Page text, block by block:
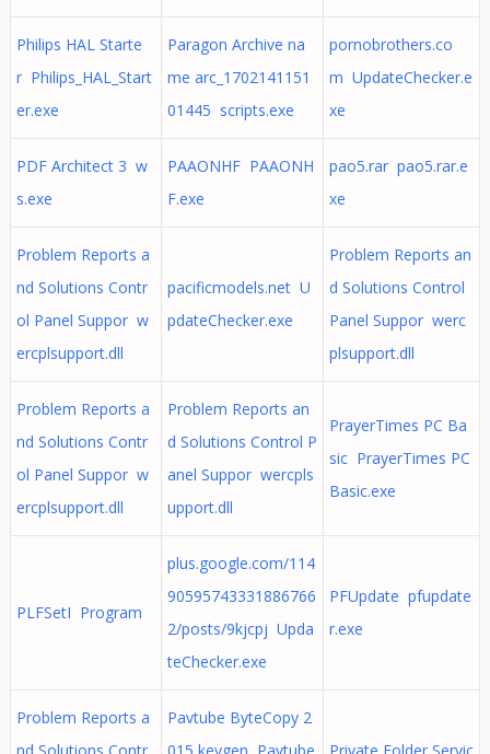
Philips HAL Starte
r Philips_HAL_Start
er.exe
Paragon Archive na
me arc_1702141151
01445 scripts.exe
pornobrothers.co
m UpdateChecker.e
xe
PDF Architect 3 w
s.exe
PAAONHF PAAONH
F.exe
pao5.rar pao5.rar.e
xe
Problem Reports a
nd Solutions Contr
ol Panel Suppor w
ercplsupport.dll
pacificmodels.net U
pdateChecker.exe
Problem Reports an
d Solutions Control
Panel Suppor werc
plsupport.dll
Problem Reports a
nd Solutions Contr
ol Panel Suppor w
ercplsupport.dll
Problem Reports an
d Solutions Control P
anel Suppor wercpls
upport.dll
PrayerTimes PC Ba
sic PrayerTimes PC
Basic.exe
PLFSetI Program
plus.google.com/114
90595743331886766
2/posts/9kjcpj Upda
teChecker.exe
PFUpdate pfupdate
r.exe
Problem Reports a
Pavtube ByteCopy 2